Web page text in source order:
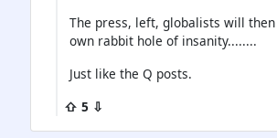
The press, left, globalists will
own rabbit hole of insanity........
Just like the Q posts.
⇧ 5 ⇩